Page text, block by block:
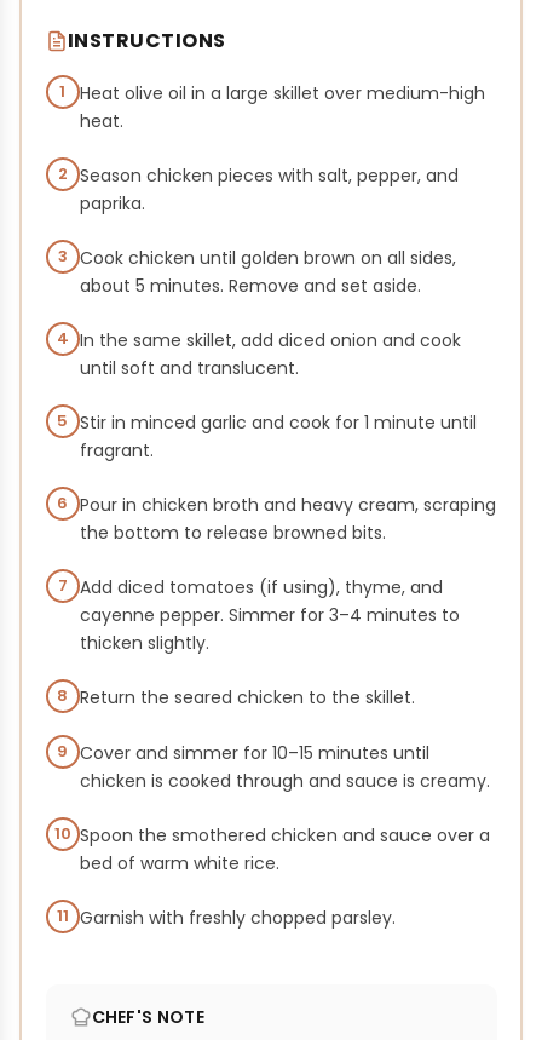
INSTRUCTIONS
1
Heat olive oil in a large skillet over medium-high
heat.
2 Season chicken pieces with salt, pepper, and
paprika.
3 Cook chicken until golden brown on all sides,
about 5 minutes. Remove and set aside.
4 In the same skillet, add diced onion and cook
until soft and translucent.
5 Stir in minced garlic and cook for 1 minute until
fragrant.
6 Pour in chicken broth and heavy cream, scraping
the bottom to release browned bits.
7 Add diced tomatoes (if using), thyme, and
cayenne pepper. Simmer for 3–4 minutes to
thicken slightly.
8 Return the seared chicken to the skillet.
9 Cover and simmer for 10–15 minutes until
chicken is cooked through and sauce is creamy.
10 Spoon the smothered chicken and sauce over a
bed of warm white rice.
11 Garnish with freshly chopped parsley.
CHEF'S NOTE